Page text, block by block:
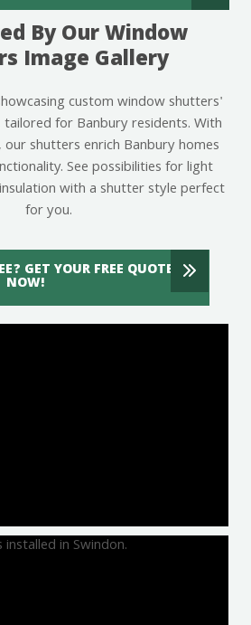
By Our Window
Image Gallery
custom window shutters'
tailored for Banbury residents. With
shutters enrich Banbury homes
See possibilities for light
with a shutter style perfect
for you.
GET YOUR FREE QUOTE
NOW!